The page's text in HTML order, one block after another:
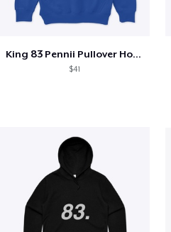
King 83 Pennii Pullover Hoodie
$41